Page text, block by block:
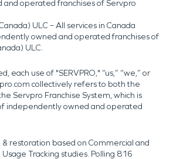
operated franchises of Servpro
ULC – All services in Canada
owned and operated franchises of
ULC.
each use of "SERVPRO," “us,” “we,” or
collectively refers to both the
Servpro Franchise System, which is
independently owned and operated
restoration based on Commercial and
Tracking studies. Polling 816